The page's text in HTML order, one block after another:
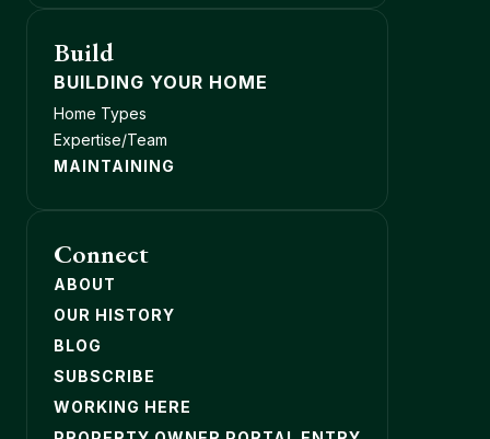
Build
BUILDING YOUR HOME
Home Types
Expertise/Team
MAINTAINING
Connect
ABOUT
OUR HISTORY
BLOG
SUBSCRIBE
WORKING HERE